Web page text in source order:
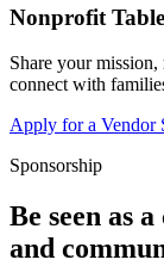
Nonprofit
Share your
connect with
Apply for a Vendor
Sponsorship
Be seen as
and